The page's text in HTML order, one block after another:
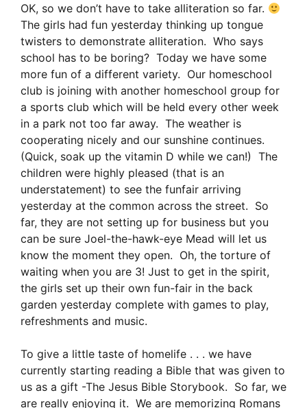
OK, so we don’t have to take alliteration so far.
The girls had fun yesterday thinking up tongue
twisters to demonstrate alliteration. Who says
school has to be boring? Today we have some
more fun of a different variety. Our homeschool
club is joining with another homeschool group for
a sports club which will be held every other week
in a park not too far away. The weather is
cooperating nicely and our sunshine continues.
(Quick, soak up the vitamin D while we can!) The
children were highly pleased (that is an
understatement) to see the funfair arriving
yesterday at the common across the street. So
far, they are not setting up for business but you
can be sure Joel-the-hawk-eye Mead will let us
know the moment they open. Oh, the torture of
waiting when you are 3! Just to get in the spirit,
the girls set up their own fun-fair in the back
garden yesterday complete with games to play,
refreshments and music.
To give a little taste of homelife . . . we have
currently starting reading a Bible that was given to
us as a gift -The Jesus Bible Storybook. So far, we
are really enjoying it. We are memorizing Romans